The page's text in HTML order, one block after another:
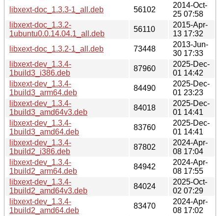
libxext-doc_1.3.3-1_all.deb
56102
2014-Oct-
25 07:58
libxext-doc_1.3.2-
1ubuntu0.0.14.04.1_all.deb
56110
2015-Apr-
13 17:32
libxext-doc_1.3.2-1_all.deb
73448
2013-Jun-
30 17:33
libxext-dev_1.3.4-
1build3_i386.deb
87960
2025-Dec-
01 14:42
libxext-dev_1.3.4-
1build3_arm64.deb
84490
2025-Dec-
01 23:23
libxext-dev_1.3.4-
1build3_amd64v3.deb
84018
2025-Dec-
01 14:41
libxext-dev_1.3.4-
1build3_amd64.deb
83760
2025-Dec-
01 14:41
libxext-dev_1.3.4-
1build2_i386.deb
87802
2024-Apr-
08 17:04
libxext-dev_1.3.4-
1build2_arm64.deb
84942
2024-Apr-
08 17:55
libxext-dev_1.3.4-
1build2_amd64v3.deb
84024
2025-Oct-
02 07:29
libxext-dev_1.3.4-
1build2_amd64.deb
83470
2024-Apr-
08 17:02